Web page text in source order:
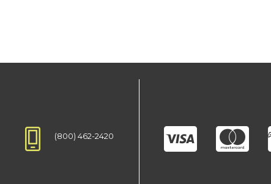
(800) 462-2420